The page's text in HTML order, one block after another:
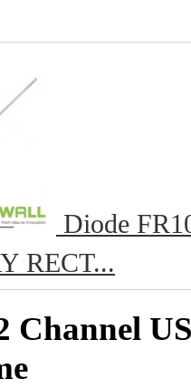
Diode
RECT...
Channel